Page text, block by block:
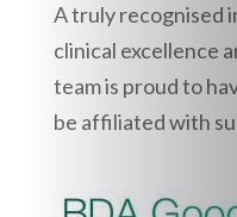
A truly recognised
clinical excellence
team is proud to
be affiliated with